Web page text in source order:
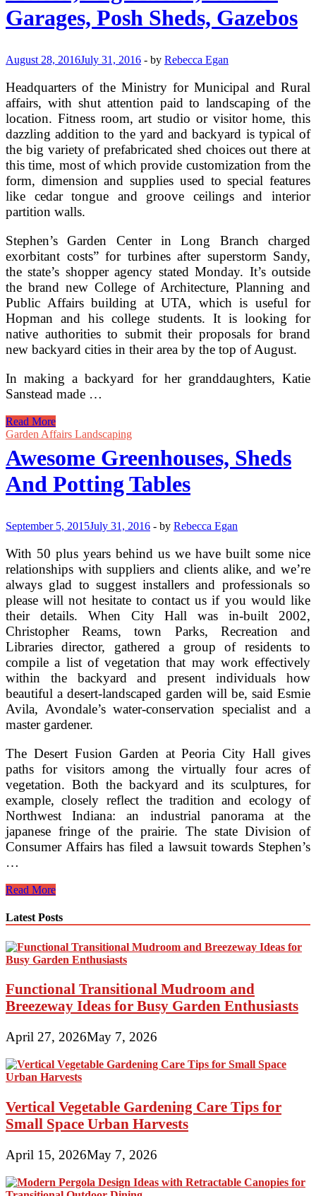
Garages, Posh Sheds, Gazebos
August 28, 2016July 31, 2016 - by Rebecca Egan
Headquarters of the Ministry for Municipal and Rural
affairs, with shut attention paid to landscaping of the
location. Fitness room, art studio or visitor home, this
dazzling addition to the yard and backyard is typical of
the big variety of prefabricated shed choices out there at
this time, most of which provide customization from the
form, dimension and supplies used to special features
like cedar tongue and groove ceilings and interior
partition walls.
Stephen’s Garden Center in Long Branch charged
exorbitant costs” for turbines after superstorm Sandy,
the state’s shopper agency stated Monday. It’s outside
the brand new College of Architecture, Planning and
Public Affairs building at UTA, which is useful for
Hopman and his college students. It is looking for
native authorities to submit their proposals for brand
new backyard cities in their area by the top of August.
In making a backyard for her granddaughters, Katie
Sanstead made …
Summerhouses,
Garden
Log
Cabins,
Timber
Garages,
Sheds,
Gazebos
Read More
Garden Affairs Landscaping
Awesome Greenhouses, Sheds
And Potting Tables
September 5, 2015July 31, 2016 - by Rebecca Egan
With 50 plus years behind us we have built some nice
relationships with suppliers and clients alike, and we’re
always glad to suggest installers and professionals so
please will not hesitate to contact us if you would like
their details. When City Hall was in-built 2002,
Christopher Reams, town Parks, Recreation and
Libraries director, gathered a group of residents to
compile a list of vegetation that may work effectively
within the backyard and present individuals how
beautiful a desert-landscaped garden will be, said Esmie
Avila, Avondale’s water-conservation specialist and a
master gardener.
The Desert Fusion Garden at Peoria City Hall gives
paths for visitors among the virtually four acres of
vegetation. Both the backyard and its sculptures, for
example, closely reflect the tradition and ecology of
Northwest Indiana: an industrial panorama at the
japanese fringe of the prairie. The state Division of
Consumer Affairs has filed a lawsuit towards Stephen’s
…
Awesome
Sheds
And
Potting
Tables
Read More
Latest Posts
Functional Transitional Mudroom and
Breezeway Ideas for Busy Garden Enthusiasts
April 27, 2026May 7, 2026
Vertical Vegetable Gardening Care Tips for
Small Space Urban Harvests
April 15, 2026May 7, 2026